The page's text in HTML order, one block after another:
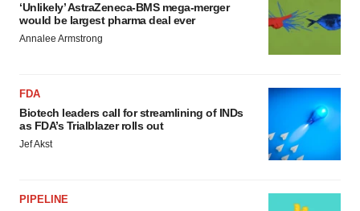
‘Unlikely’ AstraZeneca-BMS mega-merger
would be largest pharma deal ever
Annalee Armstrong
FDA
Biotech leaders call for streamlining of INDs
as FDA’s Trialblazer rolls out
Jef Akst
PIPELINE